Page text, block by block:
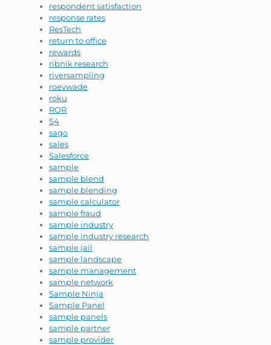
respondent satisfaction
response rates
ResTech
return to office
rewards
ribnik research
riversampling
roevwade
roku
ROR
S4
sago
sales
Salesforce
sample
sample blend
sample blending
sample calculator
sample fraud
sample industry
sample industry research
sample jail
sample landscape
sample management
sample network
Sample Ninja
Sample Panel
sample panels
sample partner
sample provider